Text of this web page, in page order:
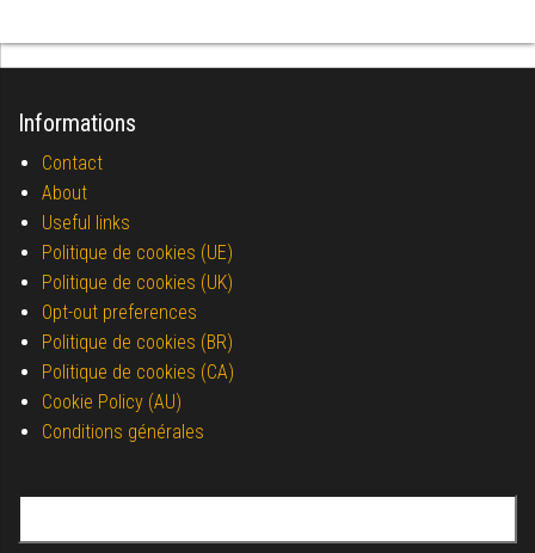
Informations
Contact
About
Useful links
Politique de cookies (UE)
Politique de cookies (UK)
Opt-out preferences
Politique de cookies (BR)
Politique de cookies (CA)
Cookie Policy (AU)
Conditions générales